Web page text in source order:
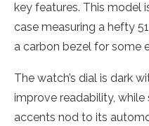
key features. This model
case measuring a hefty
a carbon bezel for some
The watch’s dial is dark
improve readability,
accents nod to its